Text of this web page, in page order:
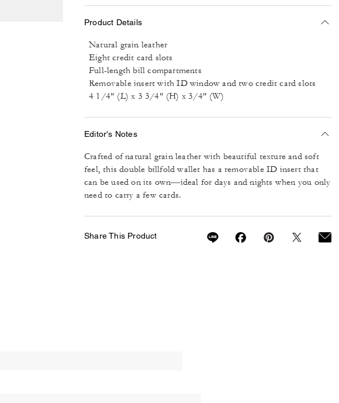
Product Details
Natural grain leather
Eight credit card slots
Full-length bill compartments
Removable insert with ID window and two credit card slots
4 1/4" (L) x 3 3/4" (H) x 3/4" (W)
Editor's Notes
Crafted of natural grain leather with beautiful texture and soft
feel, this double billfold wallet has a removable ID insert that
can be used on its own—ideal for days and nights when you only
need to carry a few cards.
Share This Product